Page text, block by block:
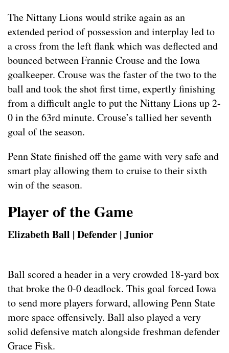
The Nittany Lions would strike again as an
extended period of possession and interplay led to
a cross from the left flank which was deflected and
bounced between Frannie Crouse and the Iowa
goalkeeper. Crouse was the faster of the two to the
ball and took the shot first time, expertly finishing
from a difficult angle to put the Nittany Lions up 2-
0 in the 63rd minute. Crouse’s tallied her seventh
goal of the season.
Penn State finished off the game with very safe and
smart play allowing them to cruise to their sixth
win of the season.
Player of the Game
Elizabeth Ball | Defender | Junior
Ball scored a header in a very crowded 18-yard box
that broke the 0-0 deadlock. This goal forced Iowa
to send more players forward, allowing Penn State
more space offensively. Ball also played a very
solid defensive match alongside freshman defender
Grace Fisk.